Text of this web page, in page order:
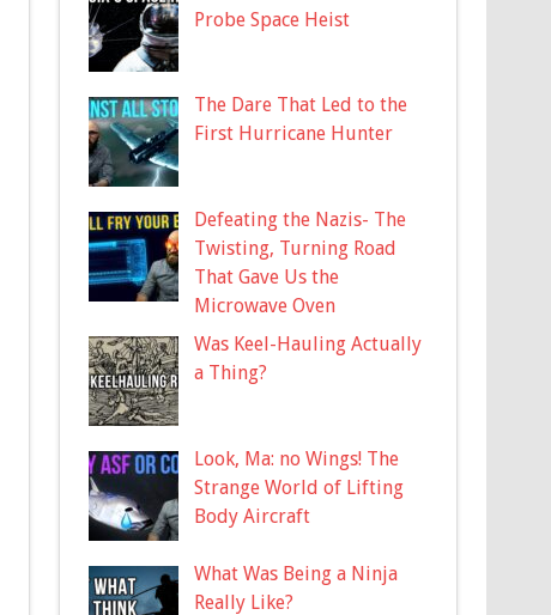
Probe Space Heist
The Dare That Led to the
First Hurricane Hunter
Defeating the Nazis- The
Twisting, Turning Road
That Gave Us the
Microwave Oven
Was Keel-Hauling Actually
a Thing?
Look, Ma: no Wings! The
Strange World of Lifting
Body Aircraft
What Was Being a Ninja
Really Like?